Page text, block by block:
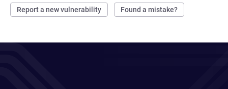
Report a new vulnerability Found a mistake?